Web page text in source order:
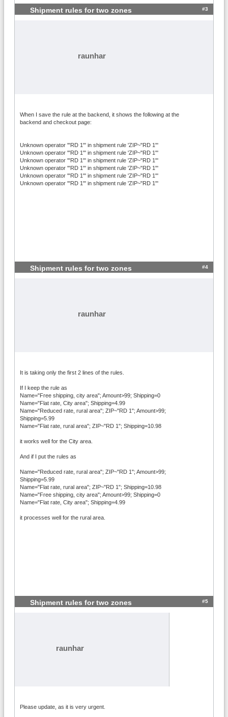
Shipment rules for two zones #3
raunhar
When I save the rule at the backend, it shows the following at the
backend and checkout page:
Unknown operator '"RD 1"' in shipment rule 'ZIP~"RD 1"'
Unknown operator '"RD 1"' in shipment rule 'ZIP~"RD 1"'
Unknown operator '"RD 1"' in shipment rule 'ZIP~"RD 1"'
Unknown operator '"RD 1"' in shipment rule 'ZIP~"RD 1"'
Unknown operator '"RD 1"' in shipment rule 'ZIP~"RD 1"'
Unknown operator '"RD 1"' in shipment rule 'ZIP~"RD 1"'
Shipment rules for two zones #4
raunhar
It is taking only the first 2 lines of the rules.
If I keep the rule as
Name="Free shipping, city area"; Amount>99; Shipping=0
Name="Flat rate, City area"; Shipping=4.99
Name="Reduced rate, rural area"; ZIP~"RD 1"; Amount>99;
Shipping=5.99
Name="Flat rate, rural area"; ZIP~"RD 1"; Shipping=10.98
it works well for the City area.
And if I put the rules as
Name="Reduced rate, rural area"; ZIP~"RD 1"; Amount>99;
Shipping=5.99
Name="Flat rate, rural area"; ZIP~"RD 1"; Shipping=10.98
Name="Free shipping, city area"; Amount>99; Shipping=0
Name="Flat rate, City area"; Shipping=4.99
it processes well for the rural area.
Shipment rules for two zones #5
raunhar
Please update, as it is very urgent.